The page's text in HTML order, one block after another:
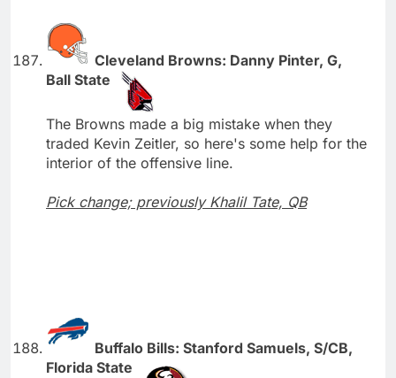
Cleveland Browns: Danny Pinter, G,
Ball State
The Browns made a big mistake when they
traded Kevin Zeitler, so here's some help for the
interior of the offensive line.
Pick change; previously Khalil Tate, QB
Buffalo Bills: Stanford Samuels, S/CB,
Florida State